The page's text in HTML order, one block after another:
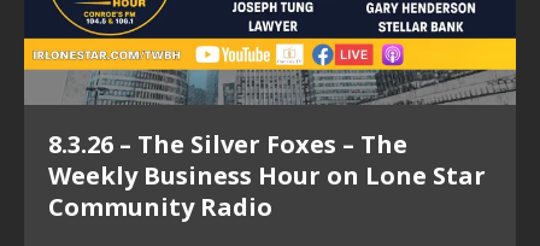
8.3.26 – The Silver Foxes – The
Weekly Business Hour on Lone Star
Community Radio